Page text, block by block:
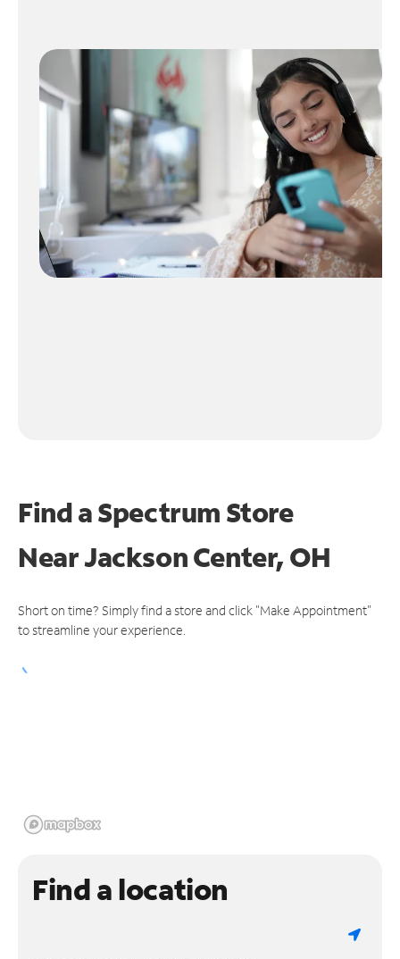
Find a Spectrum Store
NearJackson Center, OH
Short on time? Simply find a store and click "Make Appointment"
to streamline your experience.
Find a location